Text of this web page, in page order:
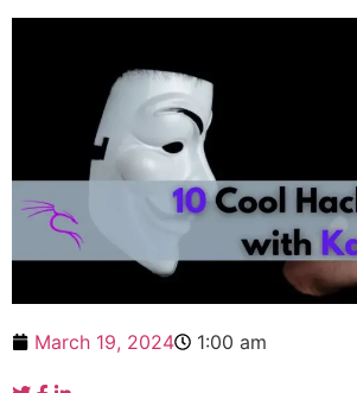
March 19, 2024 1:00 am